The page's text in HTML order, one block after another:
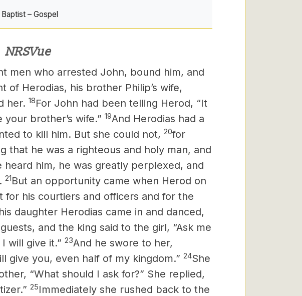
– Gospel
NRSVue
men who arrested John, bound him, and
of Herodias, his brother Philip’s wife,
her. 18For John had been telling Herod, “It
brother’s wife.” 19And Herodias had a
to kill him. But she could not, 20for
that he was a righteous and holy man, and
him, he was greatly perplexed, and
21But an opportunity came when Herod on
for his courtiers and officers and for the
daughter Herodias came in and danced,
and the king said to the girl, “Ask me
will give it.” 23And he swore to her,
give you, even half of my kingdom.” 24She
“What should I ask for?” She replied,
25Immediately she rushed back to the